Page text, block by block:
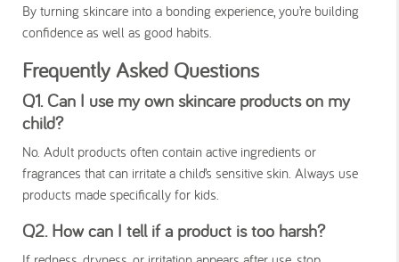
By turning skincare into a bonding experience, you’re building
confidence as well as good habits.
Frequently Asked Questions
Q1. Can I use my own skincare products on my
child?
No. Adult products often contain active ingredients or
fragrances that can irritate a child’s sensitive skin. Always use
products made specifically for kids.
Q2. How can I tell if a product is too harsh?